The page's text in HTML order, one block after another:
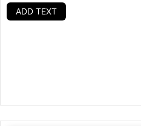
ADD TEXT